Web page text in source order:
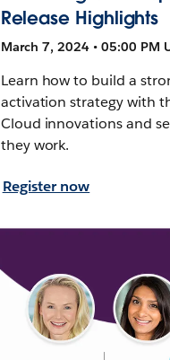
Release Highlights
March 7, 2024 • 05:00 PM
Learn how to build a
activation strategy with
Cloud innovations and
they work.
Register now